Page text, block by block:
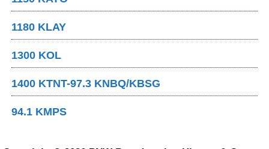
1180 KLAY
1300 KOL
1400 KTNT-97.3 KNBQ/KBSG
94.1 KMPS